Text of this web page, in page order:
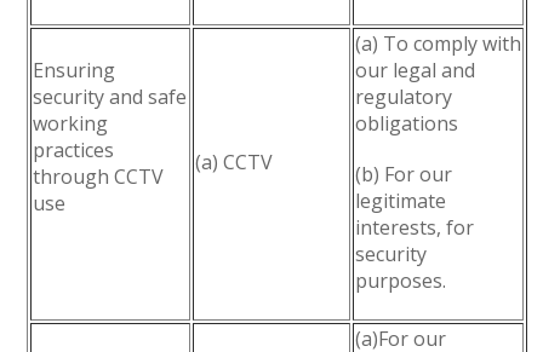
Ensuring
security and safe
working
practices
through CCTV
use
(a) CCTV
(a) To comply with
our legal and
regulatory
obligations
(b) For our
legitimate
interests, for
security
purposes.
(a)For our